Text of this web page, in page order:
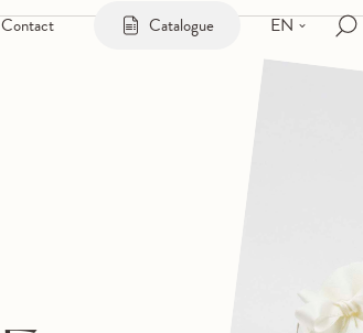
Contact Catalogue EN